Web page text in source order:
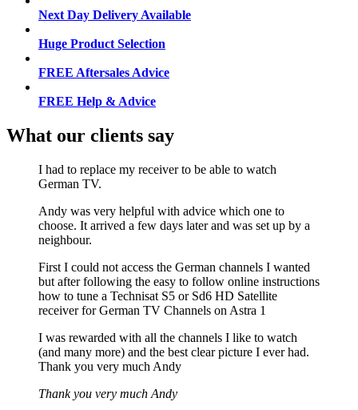
Next Day Delivery Available
Huge Product Selection
FREE Aftersales Advice
FREE Help & Advice
What our clients say
I had to replace my receiver to be able to watch
German TV.
Andy was very helpful with advice which one to
choose. It arrived a few days later and was set up by a
neighbour.
First I could not access the German channels I wanted
but after following the easy to follow online instructions
how to tune a Technisat S5 or Sd6 HD Satellite
receiver for German TV Channels on Astra 1
I was rewarded with all the channels I like to watch
(and many more) and the best clear picture I ever had.
Thank you very much Andy
Thank you very much Andy